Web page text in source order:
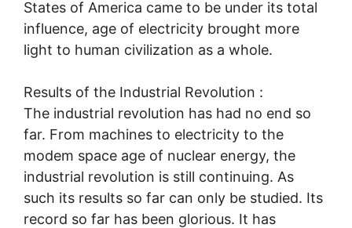
States of America came to be under its total
influence, age of electricity brought more
light to human civilization as a whole.
Results of the Industrial Revolution :
The industrial revolution has had no end so
far. From machines to electricity to the
modem space age of nuclear energy, the
industrial revolution is still continuing. As
such its results so far can only be studied. Its
record so far has been glorious. It has